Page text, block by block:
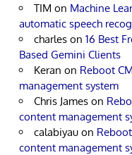
TIM on Machine
automatic speech
charles on 16 Best
Based Gemini Clients
Keran on Reboot
management system
Chris James on
content management
calabiyau on
content management